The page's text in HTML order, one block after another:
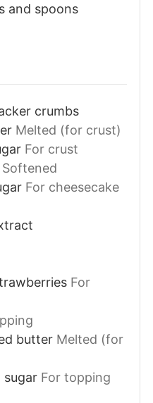
and spoons
crumbs
Melted (for crust)
For crust
Softened
For cheesecake
For
butter Melted (for
sugar For topping